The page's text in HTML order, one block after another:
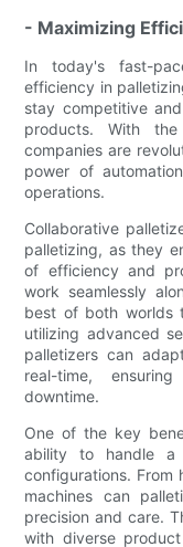
- Maximizing
In today's fast-
efficiency in
stay competitive
products. With
companies are
power of
operations.
Collaborative
palletizing, as they
of efficiency and
work seamlessly
best of both worlds
utilizing advanced
palletizers can
real-time,
downtime.
One of the key
ability to handle a
configurations. From
machines can
precision and care.
with diverse